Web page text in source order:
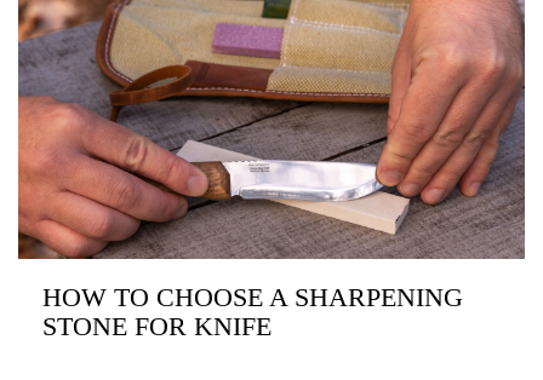
HOW TO CHOOSE A SHARPENING
STONE FOR KNIFE